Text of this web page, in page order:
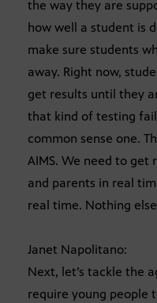
the way they are
how well a student is
make sure students
away. Right now,
get results until they
that kind of testing
common sense one.
AIMS. We need to get
and parents in real
real time. Nothing
Janet Napolitano:
Next, let’s tackle the
require young people